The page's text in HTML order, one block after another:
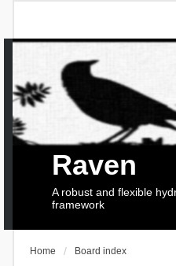
Raven
A robust and flexible
framework
Home Board index